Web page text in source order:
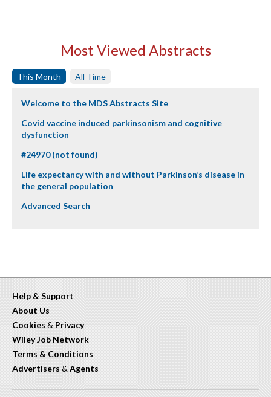
Most Viewed Abstracts
This Month All Time
Welcome to the MDS Abstracts Site
Covid vaccine induced parkinsonism and cognitive
dysfunction
#24970 (not found)
Life expectancy with and without Parkinson’s disease in
the general population
Advanced Search
Help & Support
About Us
Cookies & Privacy
Wiley Job Network
Terms & Conditions
Advertisers & Agents